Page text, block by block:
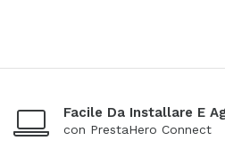
Facile Da Installare E
con PrestaHero Connect